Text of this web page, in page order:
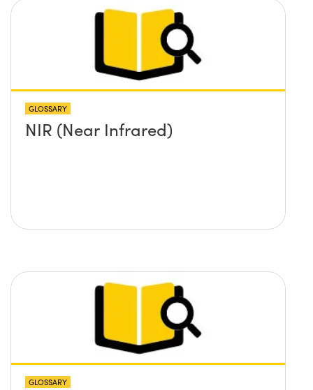
GLOSSARY
NIR (Near Infrared)
GLOSSARY